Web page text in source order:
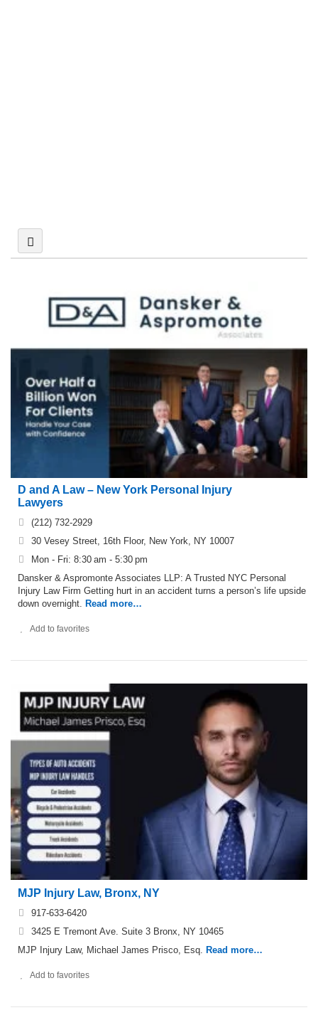
D and A Law – New York Personal Injury
Lawyers
(212) 732-2929
30 Vesey Street, 16th Floor, New York, NY 10007
Mon - Fri: 8:30 am - 5:30 pm
Dansker & Aspromonte Associates LLP: A Trusted NYC Personal
Injury Law Firm Getting hurt in an accident turns a person’s life upside
down overnight.
Read more…
Add to favorites
MJP Injury Law, Bronx, NY
917-633-6420
3425 E Tremont Ave. Suite 3 Bronx, NY 10465
MJP Injury Law, Michael James Prisco, Esq.
Read more…
Add to favorites